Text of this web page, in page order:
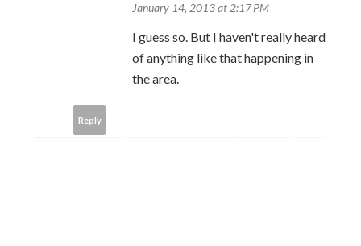
January 14, 2013 at 2:17 PM
I guess so. But I haven't really heard
of anything like that happening in
the area.
Reply